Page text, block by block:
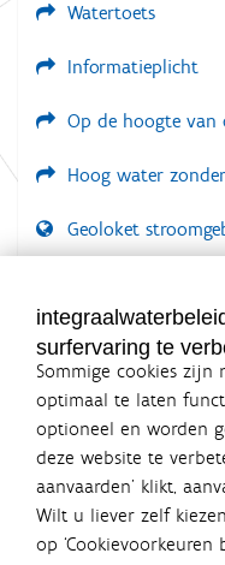
i
e
Watertoets
Informatieplicht
Op de hoogte van
Hoog water
Geoloket
LOGIN VEREIST
surfervaring te
Sommige cookies zijn
optimaal te laten
optioneel en worden
deze website te
aanvaarden’ klikt,
Wilt u liever zelf
op
officiële website
overheid
uitgegeven door
Waterbeleid